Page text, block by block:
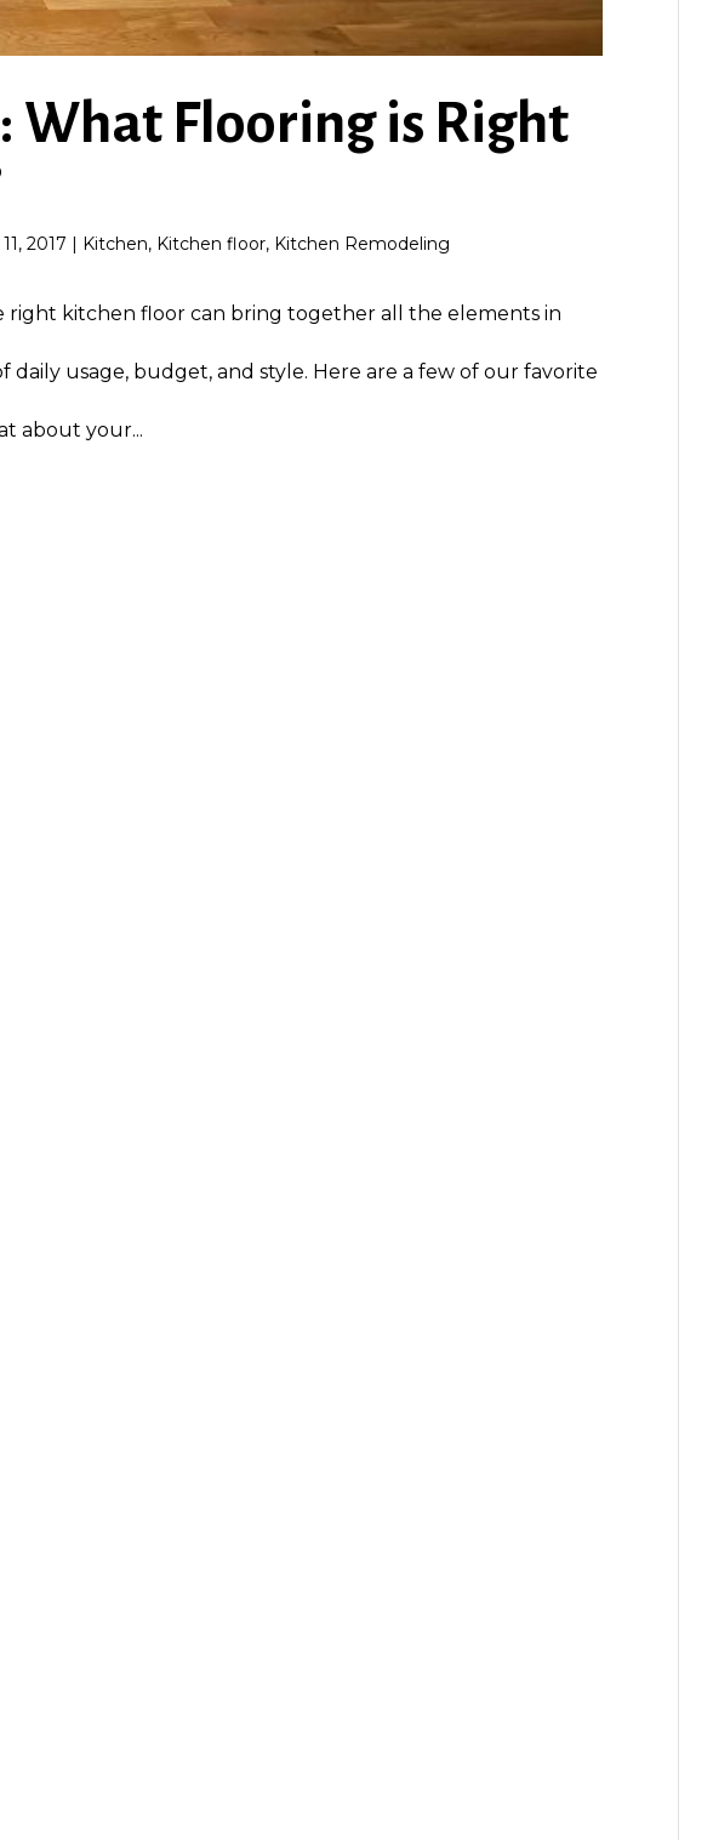
What Flooring is Right
2017 Kitchen, Kitchen floor, Kitchen Remodeling
kitchen floor can bring together all the elements in
usage, budget, and style. Here are a few of our favorite
about your...